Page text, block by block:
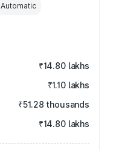
Automatic
₹14.80 lakhs
₹1.10 lakhs
₹51.28 thousands
₹14.80 lakhs